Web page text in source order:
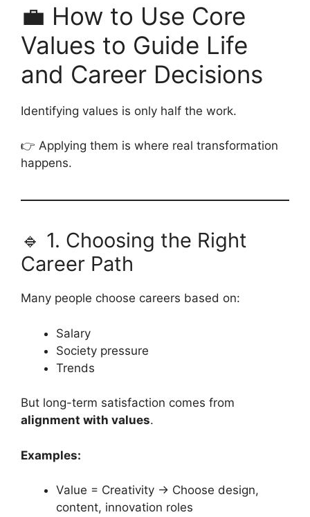
💼 How to Use Core
Values to Guide Life
and Career Decisions
Identifying values is only half the work.
👉 Applying them is where real transformation
happens.
🔹 1. Choosing the Right
Career Path
Many people choose careers based on:
Salary
Society pressure
Trends
But long-term satisfaction comes from
alignment with values.
Examples:
Value = Creativity → Choose design,
content, innovation roles